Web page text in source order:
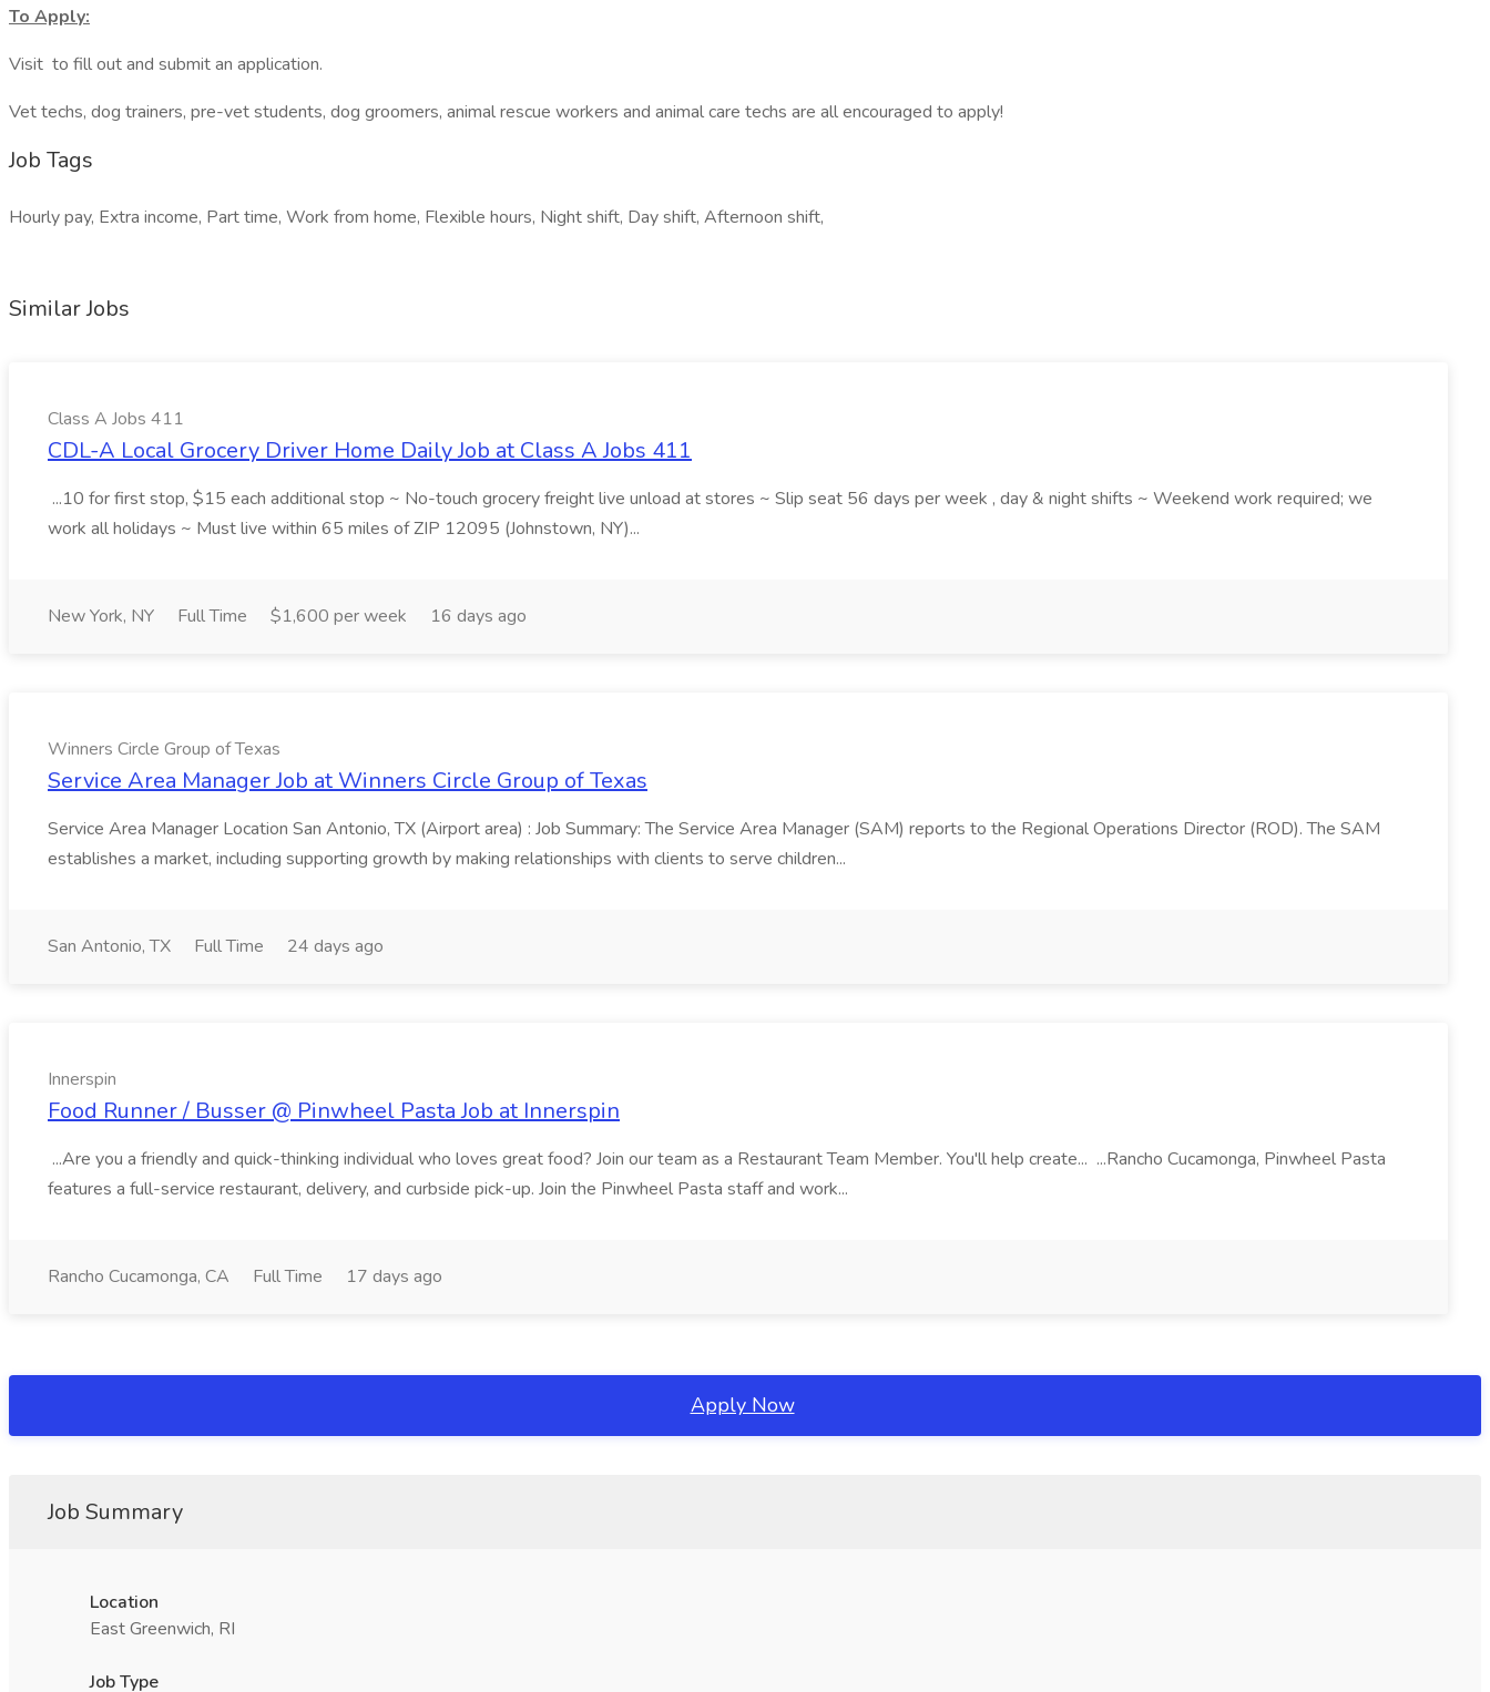
To Apply:
Visit to fill out and submit an application.
Vet techs, dog trainers, pre-vet students, dog groomers, animal rescue workers and animal care techs are all encouraged to apply!
Job Tags
Hourly pay, Extra income, Part time, Work from home, Flexible hours, Night shift, Day shift, Afternoon shift,
Similar Jobs
Class A Jobs 411
CDL-A Local Grocery Driver Home Daily Job at Class A Jobs 411
...10 for first stop, $15 each additional stop ~ No-touch grocery freight live unload at stores ~ Slip seat 56 days per week , day & night shifts ~ Weekend work required; we
work all holidays ~ Must live within 65 miles of ZIP 12095 (Johnstown, NY)...
New York, NY Full Time $1,600 per week 16 days ago
Winners Circle Group of Texas
Service Area Manager Job at Winners Circle Group of Texas
Service Area Manager Location San Antonio, TX (Airport area) : Job Summary: The Service Area Manager (SAM) reports to the Regional Operations Director (ROD). The SAM
establishes a market, including supporting growth by making relationships with clients to serve children...
San Antonio, TX Full Time 24 days ago
Innerspin
Food Runner / Busser @ Pinwheel Pasta Job at Innerspin
...Are you a friendly and quick-thinking individual who loves great food? Join our team as a Restaurant Team Member. You'll help create... ...Rancho Cucamonga, Pinwheel Pasta
features a full-service restaurant, delivery, and curbside pick-up. Join the Pinwheel Pasta staff and work...
Rancho Cucamonga, CA Full Time 17 days ago
Apply Now
Job Summary
Location
East Greenwich, RI
Job Type